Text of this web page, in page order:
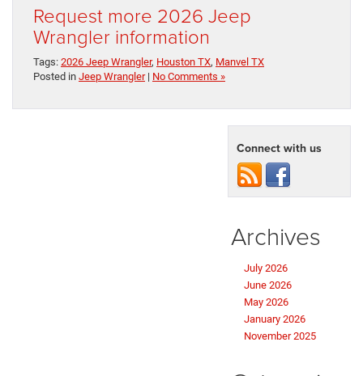
Request more 2026 Jeep
Wrangler information
Tags: 2026 Jeep Wrangler, Houston TX, Manvel TX
Posted in Jeep Wrangler| No Comments »
Connect with us
Archives
July 2026
June 2026
May 2026
January 2026
November 2025